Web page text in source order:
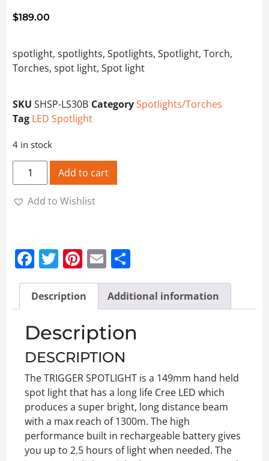
$189.00
spotlight, spotlights, Spotlights, Spotlight, Torch,
Torches, spot light, Spot light
SKU SHSP-LS30B CategorySpotlights/Torches
Tag LED Spotlight
4 in stock
Spika Trigger – 3000 Lumens Spotlight– Black quantity
Add to cart
Add to Wishlist
Facebook
Twitter
Pinterest
Email
Description Additional information
Description
DESCRIPTION
The TRIGGER SPOTLIGHT is a 149mm hand held
spot light that has a long life Cree LED which
produces a super bright, long distance beam
with a max reach of 1300m. The high
performance built in rechargeable battery gives
you up to 2.5 hours of light when needed. The